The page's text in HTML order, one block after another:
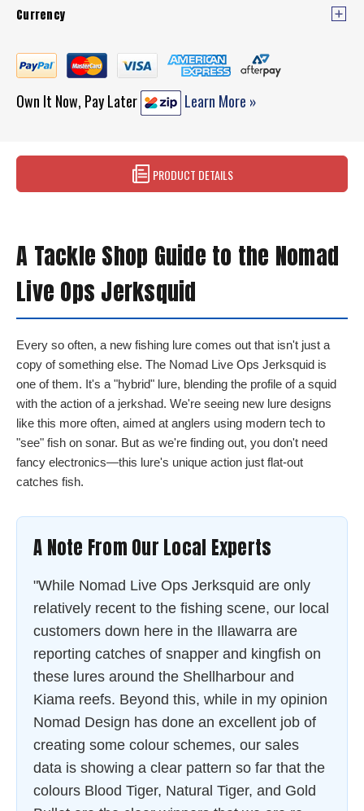
Currency
Own It Now, Pay Later Learn More »
PRODUCT DETAILS
A Tackle Shop Guide to the Nomad
Live Ops Jerksquid
Every so often, a new fishing lure comes out that isn't just a
copy of something else. The Nomad Live Ops Jerksquid is
one of them. It's a "hybrid" lure, blending the profile of a squid
with the action of a jerkshad. We're seeing new lure designs
like this more often, aimed at anglers using modern tech to
"see" fish on sonar. But as we're finding out, you don't need
fancy electronics—this lure's unique action just flat-out
catches fish.
A Note From Our Local Experts
"While Nomad Live Ops Jerksquid are only
relatively recent to the fishing scene, our local
customers down here in the Illawarra are
reporting catches of snapper and kingfish on
these lures around the Shellharbour and
Kiama reefs. Beyond this, while in my opinion
Nomad Design has done an excellent job of
creating some colour schemes, our sales
data is showing a clear pattern so far that the
colours Blood Tiger, Natural Tiger, and Gold